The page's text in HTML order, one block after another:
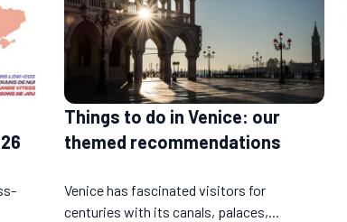
Things to do in Venice: our
themed recommendations
Venice has fascinated visitors for
centuries with its canals, palaces,...